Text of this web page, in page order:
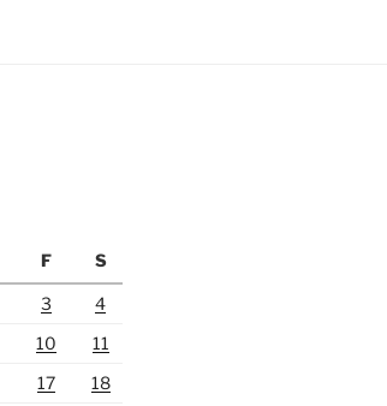
F S
3
4
10
11
17
18